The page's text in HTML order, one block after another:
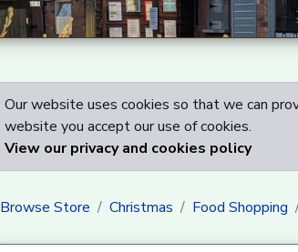
Our website uses cookies so that we can
website you accept our use of cookies.
View our privacy and cookies policy
Browse Store Christmas Food Shopping